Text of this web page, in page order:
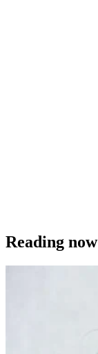
Reading now